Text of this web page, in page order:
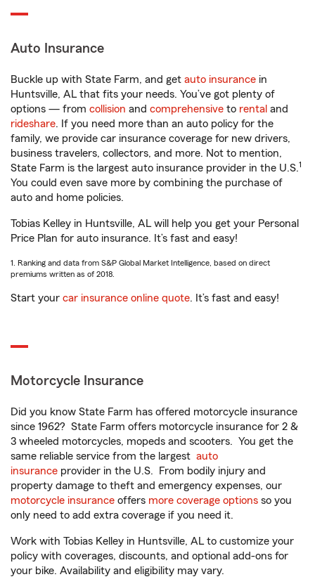
Auto Insurance
Buckle up with State Farm, and get auto insurance in
Huntsville, AL that fits your needs. You’ve got plenty of
options — from collision and comprehensive to rental and
rideshare. If you need more than an auto policy for the
family, we provide car insurance coverage for new drivers,
business travelers, collectors, and more. Not to mention,
State Farm is the largest auto insurance provider in the U.S.1
You could even save more by combining the purchase of
auto and home policies.
Tobias Kelley in Huntsville, AL will help you get your Personal
Price Plan for auto insurance. It’s fast and easy!
1. Ranking and data from S&P Global Market Intelligence, based on direct
premiums written as of 2018.
Start your car insurance online quote. It’s fast and easy!
Motorcycle Insurance
Did you know State Farm has offered motorcycle insurance
since 1962? State Farm offers motorcycle insurance for 2 &
3 wheeled motorcycles, mopeds and scooters. You get the
same reliable service from the largest auto
insurance provider in the U.S. From bodily injury and
property damage to theft and emergency expenses, our
motorcycle insurance offers more coverage options so you
only need to add extra coverage if you need it.
Work with Tobias Kelley in Huntsville, AL to customize your
policy with coverages, discounts, and optional add-ons for
your bike. Availability and eligibility may vary.